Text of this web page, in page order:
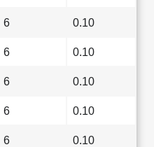
6 0.10
6 0.10
6 0.10
6 0.10
6 0.10